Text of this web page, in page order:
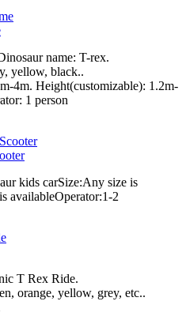
name: T-rex.
yellow, black..
4m. Height(customizable): 1.2m-
1 person
kids carSize:Any size is
availableOperator:1-2
T Rex Ride.
orange, yellow, grey, etc..